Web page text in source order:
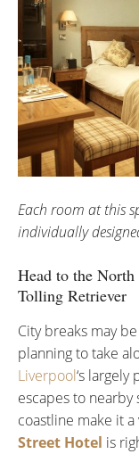
Each room at this
individually
Head to the
Tolling Retriever
City breaks may
planning to take
Liverpool‘s
escapes to nearby
coastline make it
Street Hotel is